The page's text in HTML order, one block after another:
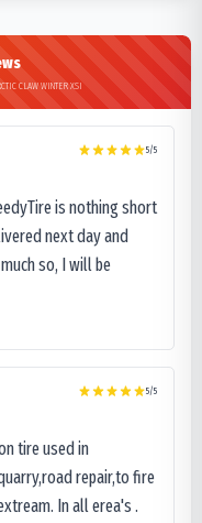
CLAW WINTER XSI
5/5
is nothing short
next day and
so, I will be
5/5
tire used in
repair,to fire
In all erea's .